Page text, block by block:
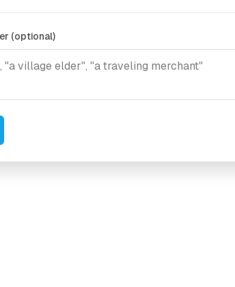
(optional)